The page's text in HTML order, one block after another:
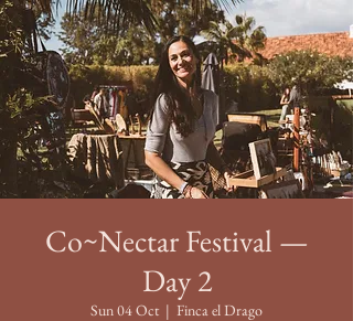
Co~Nectar Festival —
Day 2
Sun 04 Oct
  |
Finca el Drago